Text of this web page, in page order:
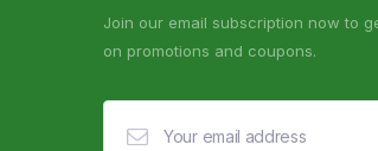
Join our email subscription now to
on promotions and coupons.